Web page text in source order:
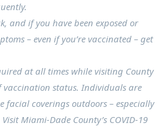
and if you have been exposed or
– even if you’re vaccinated – get
at all times while visiting County
vaccination status. Individuals are
facial coverings outdoors – especially
Miami-Dade County’s COVID-19